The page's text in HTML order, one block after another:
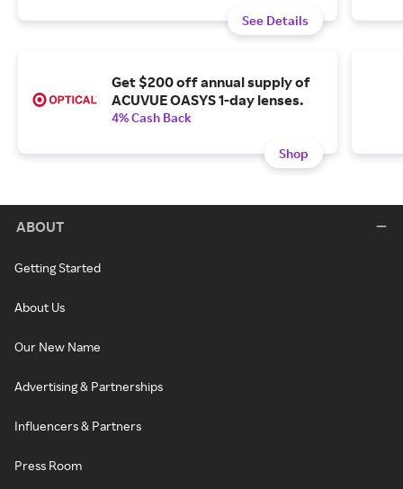
See Details
Get $200 off annual supply of
ACUVUE OASYS 1-day lenses.
4% Cash Back
Shop
ABOUT
Getting Started
About Us
Our New Name
Advertising & Partnerships
Influencers & Partners
Press Room